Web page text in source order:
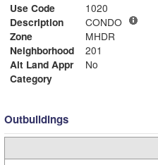
Use Code
1020
Description
CONDO
Zone
MHDR
Neighborhood
201
Alt Land Appr
No
Category
Outbuildings